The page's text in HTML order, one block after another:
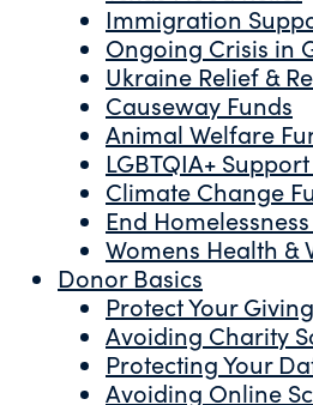
Immigration
Ongoing Crisis in
Ukraine Relief &
Causeway Funds
Animal Welfare
LGBTQIA+
Climate Change
End
Womens Health &
Donor Basics
Protect Your Giving
Avoiding Charity
Protecting Your
Avoiding Online